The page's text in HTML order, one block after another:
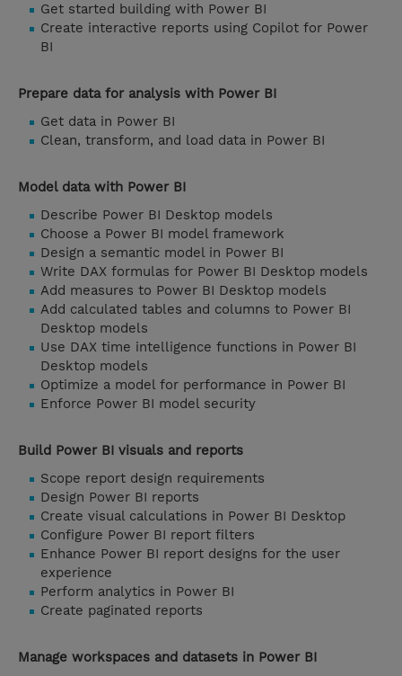
Get started building with Power BI
Create interactive reports using Copilot for Power
BI
Prepare data for analysis with Power BI
Get data in Power BI
Clean, transform, and load data in Power BI
Model data with Power BI
Describe Power BI Desktop models
Choose a Power BI model framework
Design a semantic model in Power BI
Write DAX formulas for Power BI Desktop models
Add measures to Power BI Desktop models
Add calculated tables and columns to Power BI
Desktop models
Use DAX time intelligence functions in Power BI
Desktop models
Optimize a model for performance in Power BI
Enforce Power BI model security
Build Power BI visuals and reports
Scope report design requirements
Design Power BI reports
Create visual calculations in Power BI Desktop
Configure Power BI report filters
Enhance Power BI report designs for the user
experience
Perform analytics in Power BI
Create paginated reports
Manage workspaces and datasets in Power BI